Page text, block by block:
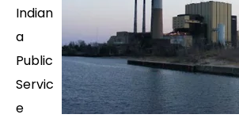
Indian
a
Public
Servic
e